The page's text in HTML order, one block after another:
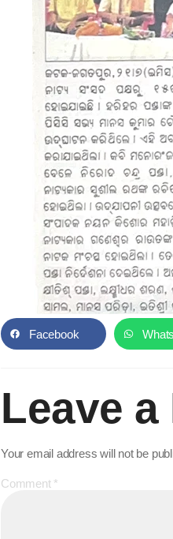
Facebook
Leave
Your email address will not be
Comment *